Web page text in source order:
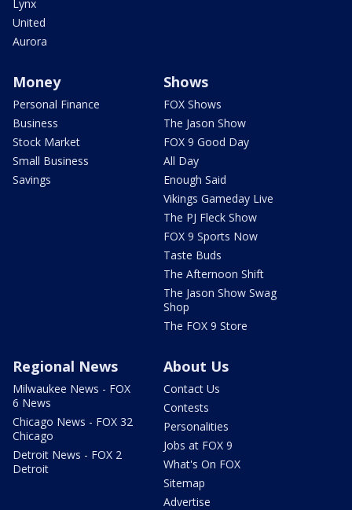
Lynx
United
Aurora
Money
Personal Finance
Business
Stock Market
Small Business
Savings
Shows
FOX Shows
The Jason Show
FOX 9 Good Day
All Day
Enough Said
Vikings Gameday Live
The PJ Fleck Show
FOX 9 Sports Now
Taste Buds
The Afternoon Shift
The Jason Show Swag
Shop
The FOX 9 Store
Regional News
Milwaukee News - FOX
6 News
Chicago News - FOX 32
Chicago
Detroit News - FOX 2
Detroit
About Us
Contact Us
Contests
Personalities
Jobs at FOX 9
What's On FOX
Sitemap
Advertise